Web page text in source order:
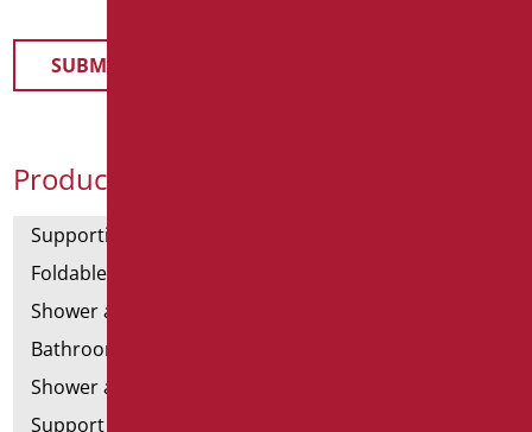
Product Categories
Supporting bars
Foldable and fixed bars
Shower and bathtubs' angled bars
Bathroom mirrors
Shower and bathtubs' seats
Support shower rails